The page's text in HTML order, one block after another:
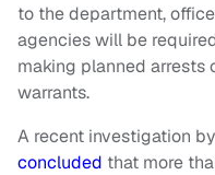
to the department,
agencies will be
making planned arrests
warrants.
A recent investigation
concluded that more